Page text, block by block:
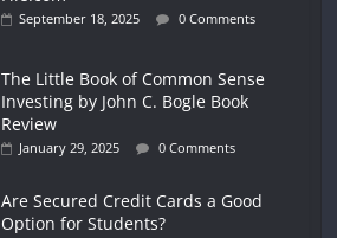
September 18, 2025 0 Comments
The Little Book of Common Sense
Investing by John C. Bogle Book
Review
January 29, 2025 0 Comments
Are Secured Credit Cards a Good
Option for Students?